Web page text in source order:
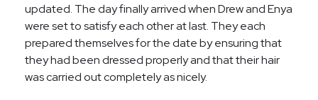
updated. The day finally arrived when Drew and Enya
were set to satisfy each other at last. They each
prepared themselves for the date by ensuring that
they had been dressed properly and that their hair
was carried out completely as nicely.